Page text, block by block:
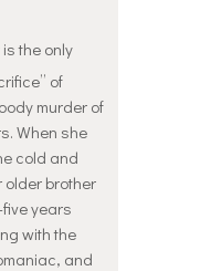
the only
of
murder of
When she
cold and
brother
five years
with the
and